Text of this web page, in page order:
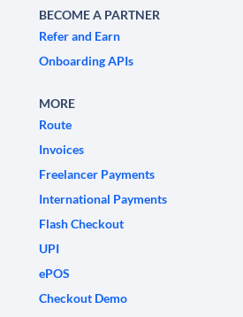
BECOME A PARTNER
Refer and Earn
Onboarding APIs
MORE
Route
Invoices
Freelancer Payments
International Payments
Flash Checkout
UPI
ePOS
Checkout Demo